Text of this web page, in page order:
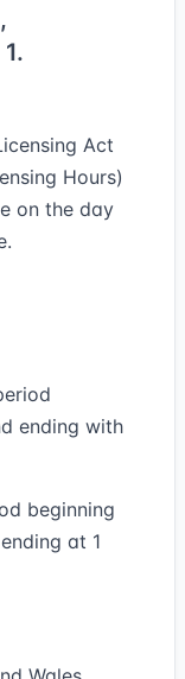
Act
Hours)
on the day
ending with
beginning
at 1